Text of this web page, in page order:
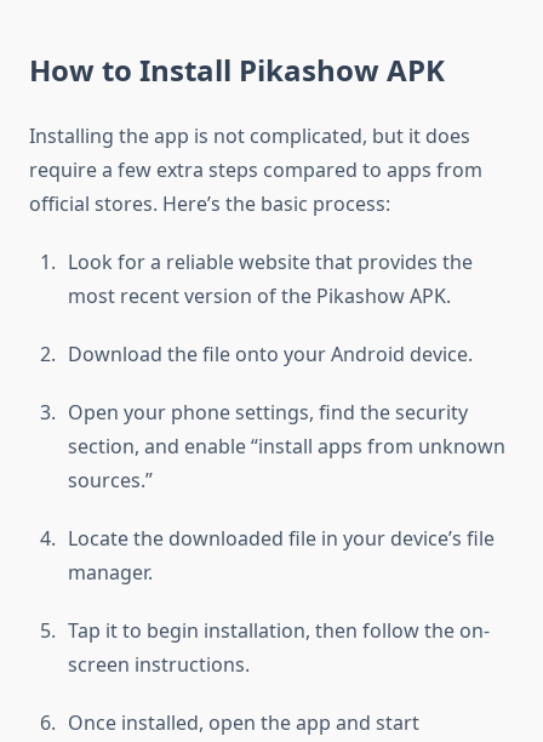
How to Install Pikashow APK
Installing the app is not complicated, but it does
require a few extra steps compared to apps from
official stores. Here’s the basic process:
Look for a reliable website that provides the
most recent version of the Pikashow APK.
Download the file onto your Android device.
Open your phone settings, find the security
section, and enable “install apps from unknown
sources.”
Locate the downloaded file in your device’s file
manager.
Tap it to begin installation, then follow the on-
screen instructions.
Once installed, open the app and start